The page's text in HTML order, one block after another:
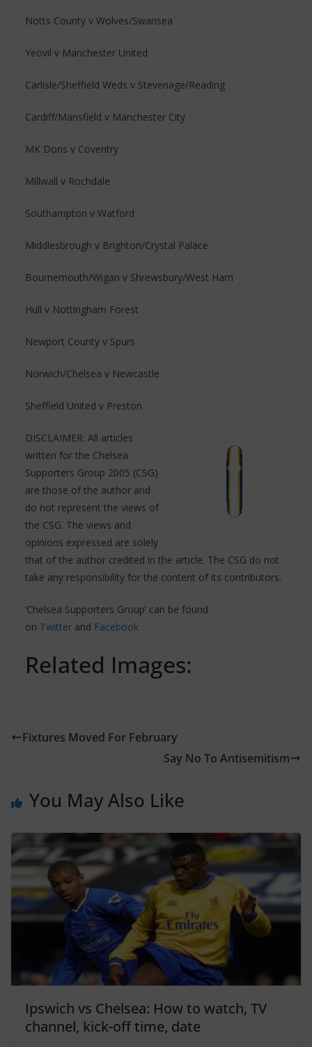
Notts County v Wolves/Swansea
Yeovil v Manchester United
Carlisle/Sheffield Weds v Stevenage/Reading
Cardiff/Mansfield v Manchester City
MK Dons v Coventry
Millwall v Rochdale
Southampton v Watford
Middlesbrough v Brighton/Crystal Palace
Bournemouth/Wigan v Shrewsbury/West Ham
Hull v Nottingham Forest
Newport County v Spurs
Norwich/Chelsea v Newcastle
Sheffield United v Preston
DISCLAIMER: All articles
written for the Chelsea
Supporters Group 2005 (CSG)
are those of the author and
do not represent the views of
the CSG. The views and
opinions expressed are solely
that of the author credited in the article. The CSG do not
take any responsibility for the content of its contributors.
‘Chelsea Supporters Group’ can be found
on Twitter and Facebook
Related Images:
Fixtures Moved For February
Say No To Antisemitism
You May Also Like
Ipswich vs Chelsea: How to watch, TV
channel, kick-off time, date